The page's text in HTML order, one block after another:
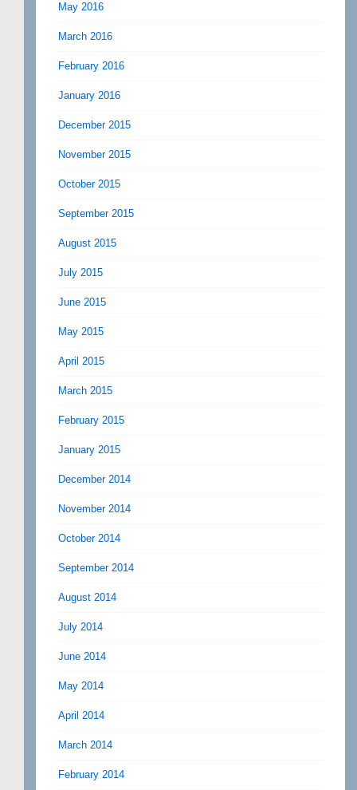
May 2016
March 2016
February 2016
January 2016
December 2015
November 2015
October 2015
September 2015
August 2015
July 2015
June 2015
May 2015
April 2015
March 2015
February 2015
January 2015
December 2014
November 2014
October 2014
September 2014
August 2014
July 2014
June 2014
May 2014
April 2014
March 2014
February 2014